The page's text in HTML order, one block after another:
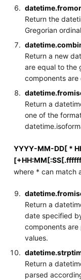
Return the
Gregorian
Return a new
are equal to the
components are
Return a
one of the
YYYY-MM-DD[ *
where * can match
Return a
date specified
components
values.
Return a
parsed